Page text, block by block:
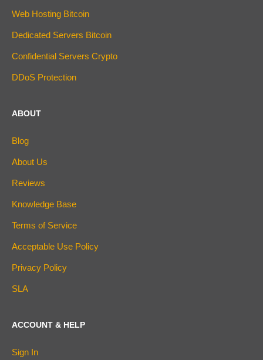
Web Hosting Bitcoin
Dedicated Servers Bitcoin
Confidential Servers Crypto
DDoS Protection
ABOUT
Blog
About Us
Reviews
Knowledge Base
Terms of Service
Acceptable Use Policy
Privacy Policy
SLA
ACCOUNT & HELP
Sign In